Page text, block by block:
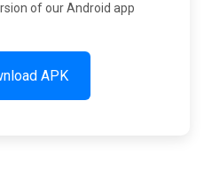
of our Android app
APK